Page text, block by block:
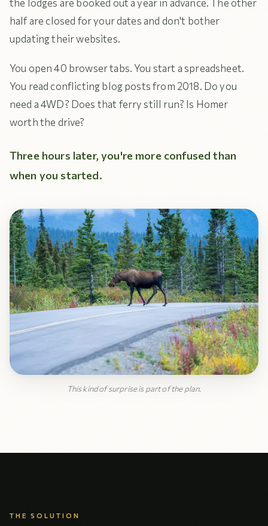
the lodges are booked out a year in advance. The other
half are closed for your dates and don't bother
updating their websites.
You open 40 browser tabs. You start a spreadsheet.
You read conflicting blog posts from 2018. Do you
need a 4WD? Does that ferry still run? Is Homer
worth the drive?
Three hours later, you're more confused than
when you started.
This kind of surprise is part of the plan.
THE SOLUTION